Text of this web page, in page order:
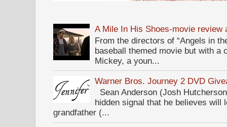
A Mile In His Shoes-movie review
From the directors of “Angels in
baseball themed movie but with
Mickey, a youn...
Warner Bros. Journey 2 DVD
Sean Anderson (Josh
hidden signal that he believes will
grandfather (...